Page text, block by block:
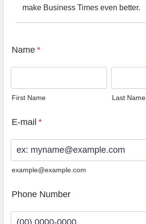
make Business Times even better.
Name *
First Name Last Name
E-mail *
example@example.com
Phone Number